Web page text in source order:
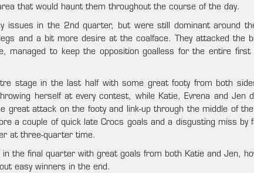
that would haunt them throughout the course of the day.
issues in the 2nd quarter, but were still dominant around
and a bit more desire at the coalface. They attacked the
managed to keep the opposition goalless for the entire
stage in the last half with some great footy from both
herself at every contest, while Katie, Evrena and Jen
great attack on the footy and link-up through the middle of
a couple of quick late Crocs goals and a disgusting miss by
at three-quarter time.
the final quarter with great goals from both Katie and Jen,
easy winners in the end.